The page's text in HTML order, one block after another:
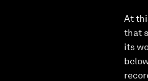
At
that
its